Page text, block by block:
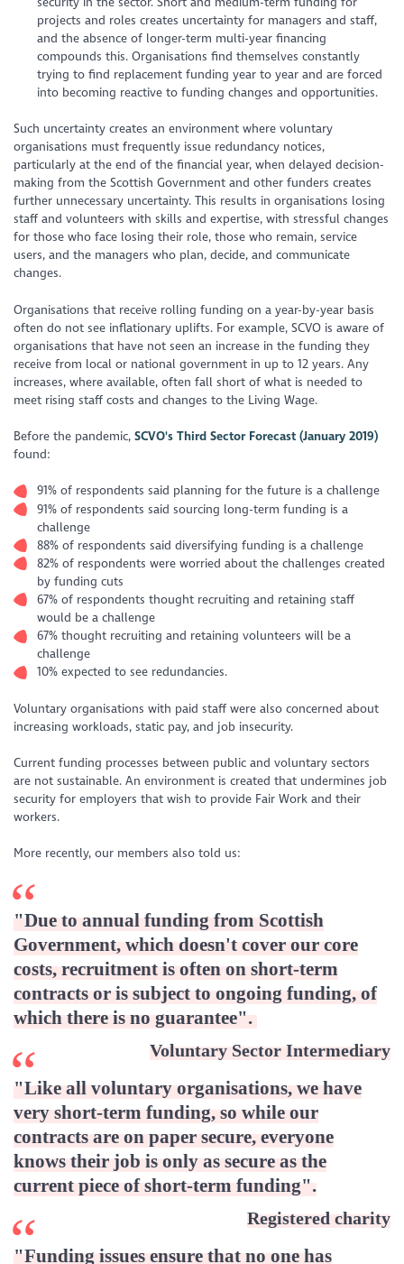
projects and roles creates uncertainty for managers and staff,
and the absence of longer-term multi-year financing
compounds this. Organisations find themselves constantly
trying to find replacement funding year to year and are forced
into becoming reactive to funding changes and opportunities.
Such uncertainty creates an environment where voluntary
organisations must frequently issue redundancy notices,
particularly at the end of the financial year, when delayed decision-
making from the Scottish Government and other funders creates
further unnecessary uncertainty. This results in organisations losing
staff and volunteers with skills and expertise, with stressful changes
for those who face losing their role, those who remain, service
users, and the managers who plan, decide, and communicate
changes.
Organisations that receive rolling funding on a year-by-year basis
often do not see inflationary uplifts. For example, SCVO is aware of
organisations that have not seen an increase in the funding they
receive from local or national government in up to 12 years. Any
increases, where available, often fall short of what is needed to
meet rising staff costs and changes to the Living Wage.
Before the pandemic,SCVO's Third Sector Forecast (January 2019)
found:
91% of respondents said planning for the future is a challenge
91% of respondents said sourcing long-term funding is a
challenge
88% of respondents said diversifying funding is a challenge
82% of respondents were worried about the challenges created
by funding cuts
67% of respondents thought recruiting and retaining staff
would be a challenge
67% thought recruiting and retaining volunteers will be a
challenge
10% expected to see redundancies.
Voluntary organisations with paid staff were also concerned about
increasing workloads, static pay, and job insecurity.
Current funding processes between public and voluntary sectors
are not sustainable. An environment is created that undermines job
security for employers that wish to provide Fair Work and their
workers.
More recently, our members also told us:
"Due to annual funding from Scottish
Government, which doesn't cover our core
costs, recruitment is often on short-term
contracts or is subject to ongoing funding, of
which there is no guarantee".
Voluntary Sector Intermediary
"Like all voluntary organisations, we have
very short-term funding, so while our
contracts are on paper secure, everyone
knows their job is only as secure as the
current piece of short-term funding".
Registered charity
"Funding issues ensure that no one has